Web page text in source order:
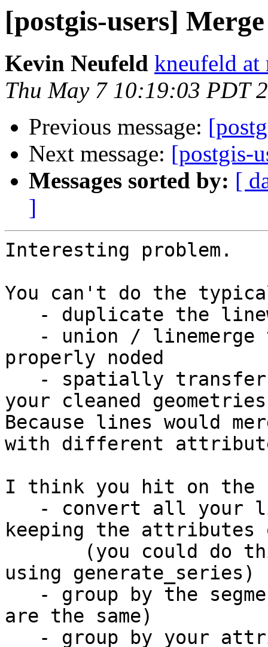
[postgis-users]
Kevin Neufeld kneufeld at
Thu May 7 10:19:03 PDT
Previous message:
Next message: [postgis-
Messages sorted by: [
]
Interesting problem.
You can't do the
properly noded
your cleaned
Because lines would
with different
I think you hit on the
keeping the attributes
using generate_series)
are the same)